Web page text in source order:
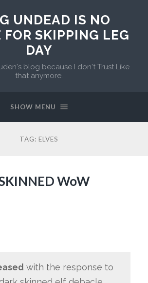
UNDEAD IS NO
FOR SKIPPING LEG
DAY
blog because I don't Trust Like
that anymore.
SHOW MENU
TAG: ELVES
WoW
with the response to